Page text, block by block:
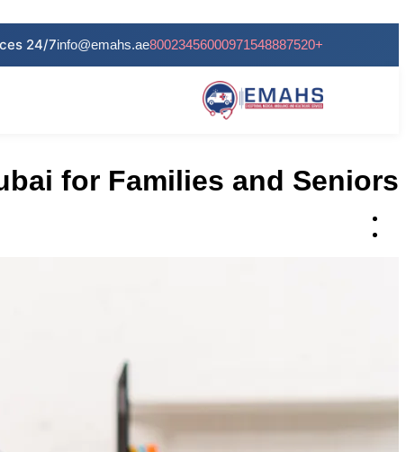
+971548887520
80023456000
info@emahs.ae
for Families and Seniors